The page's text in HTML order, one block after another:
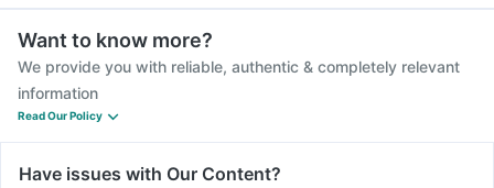
Want to know more?
We provide you with reliable, authentic & completely relevant
information
Read Our Policy
Have issues with Our Content?